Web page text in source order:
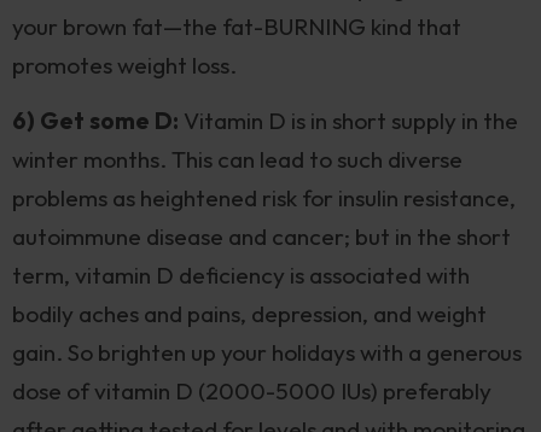
your brown fat—the fat-BURNING kind that
promotes weight loss.
6) Get some D: Vitamin D is in short supply in the
winter months. This can lead to such diverse
problems as heightened risk for insulin resistance,
autoimmune disease and cancer; but in the short
term, vitamin D deficiency is associated with
bodily aches and pains, depression, and weight
gain. So brighten up your holidays with a generous
dose of vitamin D (2000-5000 IUs) preferably